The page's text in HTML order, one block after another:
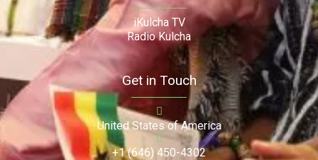
iKulcha TV
Radio Kulcha
Get in Touch
United States of America
+1 (646) 450-4302